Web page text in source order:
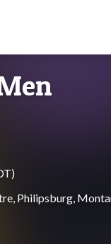
Philipsburg,